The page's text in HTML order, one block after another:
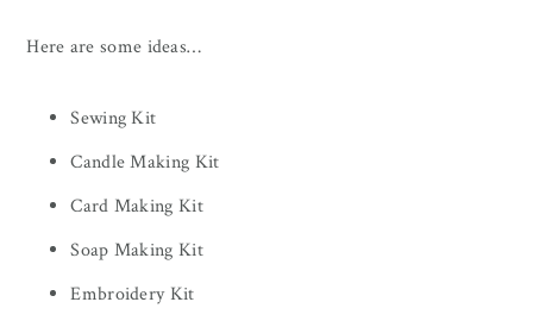
Here are some ideas…
Sewing Kit
Candle Making Kit
Card Making Kit
Soap Making Kit
Embroidery Kit